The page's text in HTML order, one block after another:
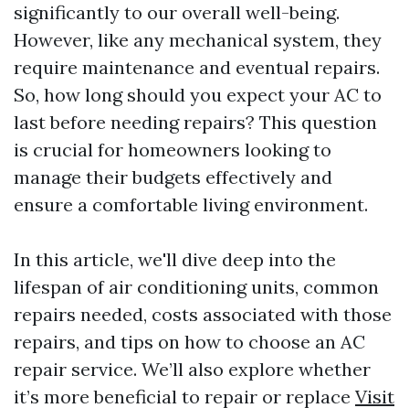
significantly to our overall well-being.
However, like any mechanical system, they
require maintenance and eventual repairs.
So, how long should you expect your AC to
last before needing repairs? This question
is crucial for homeowners looking to
manage their budgets effectively and
ensure a comfortable living environment.
In this article, we'll dive deep into the
lifespan of air conditioning units, common
repairs needed, costs associated with those
repairs, and tips on how to choose an AC
repair service. We’ll also explore whether
it’s more beneficial to repair or replace Visit